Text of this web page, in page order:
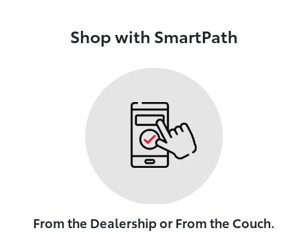
Shop with SmartPath
From the Dealership or From the Couch.